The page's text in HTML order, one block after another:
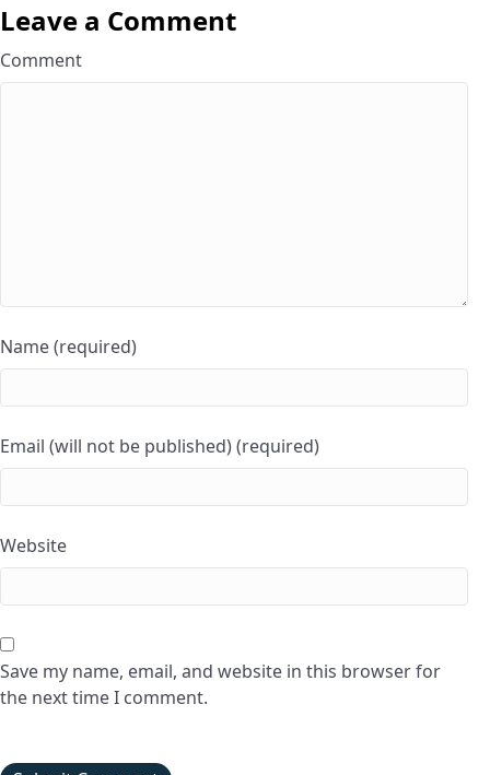
Leave a Comment
Comment
Name (required)
Email (will not be published) (required)
Website
Save my name, email, and website in this browser for
the next time I comment.